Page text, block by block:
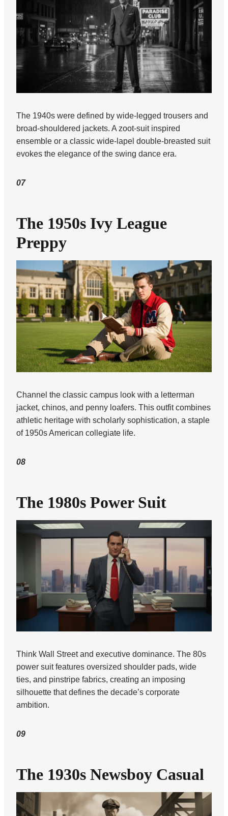
The 1940s were defined by wide-legged trousers and
broad-shouldered jackets. A zoot-suit inspired
ensemble or a classic wide-lapel double-breasted suit
evokes the elegance of the swing dance era.
07
The 1950s Ivy League
Preppy
Channel the classic campus look with a letterman
jacket, chinos, and penny loafers. This outfit combines
athletic heritage with scholarly sophistication, a staple
of 1950s American collegiate life.
08
The 1980s Power Suit
Think Wall Street and executive dominance. The 80s
power suit features oversized shoulder pads, wide
ties, and pinstripe fabrics, creating an imposing
silhouette that defines the decade’s corporate
ambition.
09
The 1930s Newsboy Casual